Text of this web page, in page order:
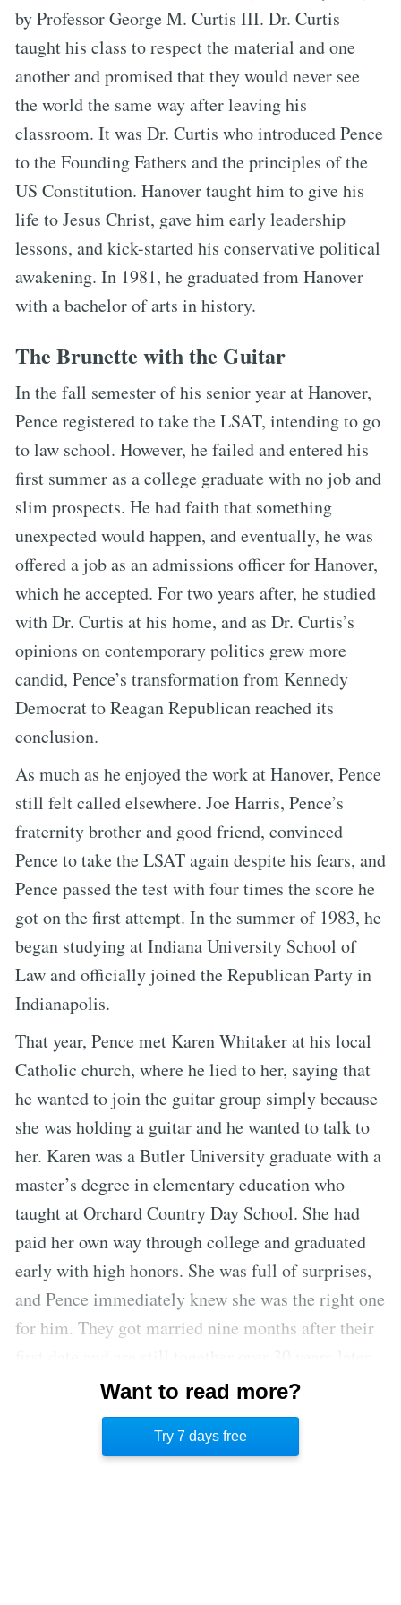
by Professor George M. Curtis III. Dr. Curtis
taught his class to respect the material and one
another and promised that they would never see
the world the same way after leaving his
classroom. It was Dr. Curtis who introduced Pence
to the Founding Fathers and the principles of the
US Constitution. Hanover taught him to give his
life to Jesus Christ, gave him early leadership
lessons, and kick-started his conservative political
awakening. In 1981, he graduated from Hanover
with a bachelor of arts in history.
The Brunette with the Guitar
In the fall semester of his senior year at Hanover,
Pence registered to take the LSAT, intending to go
to law school. However, he failed and entered his
first summer as a college graduate with no job and
slim prospects. He had faith that something
unexpected would happen, and eventually, he was
offered a job as an admissions officer for Hanover,
which he accepted. For two years after, he studied
with Dr. Curtis at his home, and as Dr. Curtis’s
opinions on contemporary politics grew more
candid, Pence’s transformation from Kennedy
Democrat to Reagan Republican reached its
conclusion.
As much as he enjoyed the work at Hanover, Pence
still felt called elsewhere. Joe Harris, Pence’s
fraternity brother and good friend, convinced
Pence to take the LSAT again despite his fears, and
Pence passed the test with four times the score he
got on the first attempt. In the summer of 1983, he
began studying at Indiana University School of
Law and officially joined the Republican Party in
Indianapolis.
That year, Pence met Karen Whitaker at his local
Catholic church, where he lied to her, saying that
he wanted to join the guitar group simply because
she was holding a guitar and he wanted to talk to
her. Karen was a Butler University graduate with a
master’s degree in elementary education who
taught at Orchard Country Day School. She had
paid her own way through college and graduated
early with high honors. She was full of surprises,
and Pence immediately knew she was the right one
for him. They got married nine months after their
In 1987, when 28-year-old Pence decided to run
for Congress, Karen’s response was, “Let’s go.
Let’s run until the Lord closes the door.”
Want to read more?
Try 7 days free